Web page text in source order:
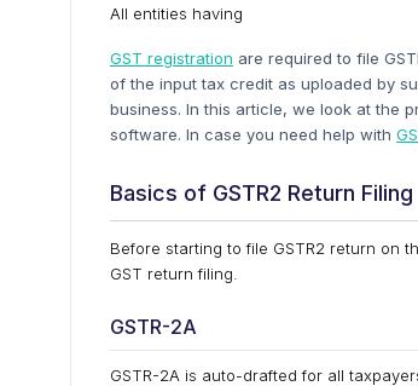
All entities having
GST registration are required to file
of the input tax credit as uploaded by
business. In this article, we look at the
software. In case you need help with
Basics of GSTR2 Return Filing
Before starting to file GSTR2 return on
GST return filing.
GSTR-2A
GSTR-2A is auto-drafted for all